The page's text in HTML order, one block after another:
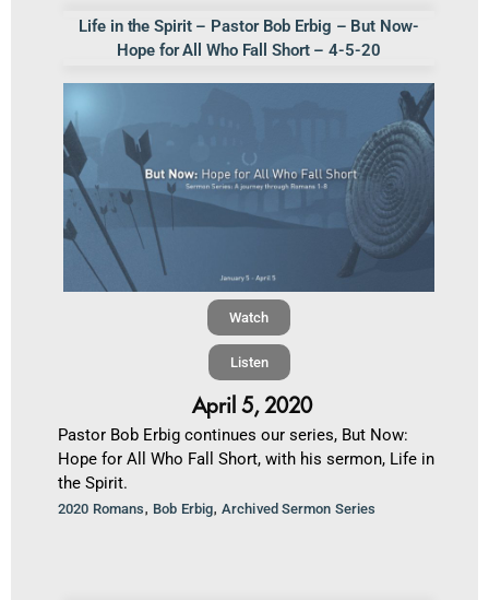
Life in the Spirit – Pastor Bob Erbig – But Now-
Hope for All Who Fall Short – 4-5-20
Watch
Listen
April 5, 2020
Pastor Bob Erbig continues our series, But Now:
Hope for All Who Fall Short, with his sermon, Life in
the Spirit.
2020 Romans, Bob Erbig,Archived Sermon Series